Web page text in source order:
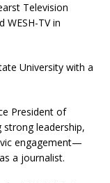
Television
WESH-TV in
University with a
President of
strong leadership,
engagement—
a journalist.